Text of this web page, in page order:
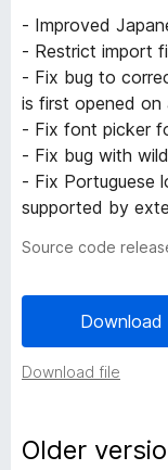
o
n
h
i
s
t
o
r
y
- Improved
- Restrict import
- Fix bug to
is first opened on
- Fix font picker
- Fix bug with
- Fix Portuguese
supported by
Source code
Download file
Older